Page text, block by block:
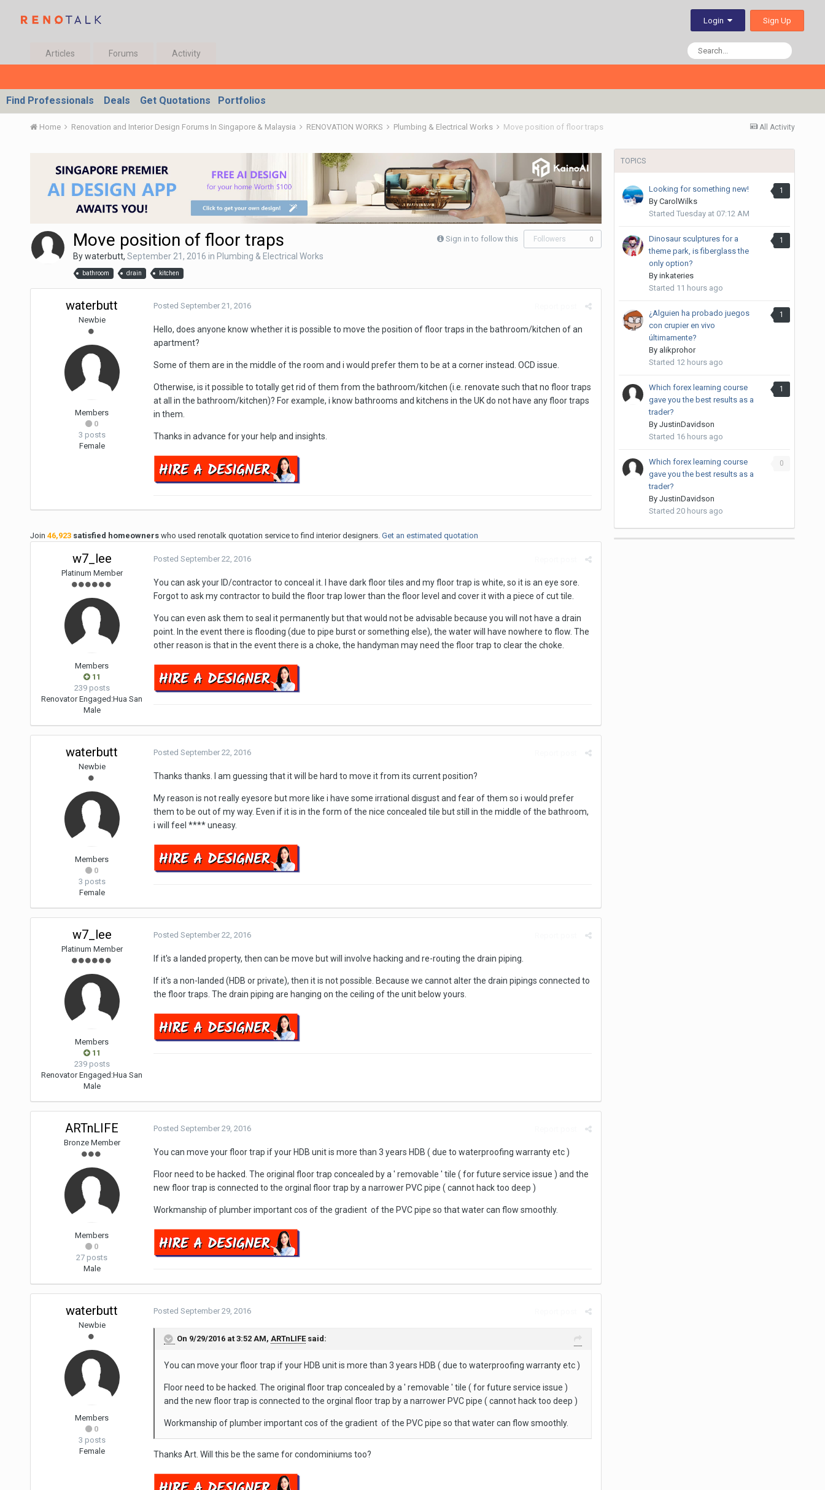
Login Sign Up
Articles Forums Activity
Find Professionals Deals Get Quotations Portfolios
All Activity
Home Renovation and Interior Design Forums In Singapore & Malaysia RENOVATION WORKS Plumbing & Electrical Works Move position of floor traps
Sign in to follow this Followers 0
Move position of floor traps
Bywaterbutt, September 21, 2016 in Plumbing & Electrical Works
bathroom drain kitchen
waterbutt
Newbie
Members
0
3 posts
Female
Posted September 21, 2016
Hello, does anyone know whether it is possible to move the position of floor traps in the bathroom/kitchen of an
apartment?
Some of them are in the middle of the room and i would prefer them to be at a corner instead. OCD issue.
Otherwise, is it possible to totally get rid of them from the bathroom/kitchen (i.e. renovate such that no floor traps
at all in the bathroom/kitchen)? For example, i know bathrooms and kitchens in the UK do not have any floor traps
in them.
Thanks in advance for your help and insights.
Join 46,923satisfied homeownerswho used renotalk quotation service to find interior designers. Get an estimated quotation
w7_lee
Platinum Member
Members
11
239 posts
Renovator Engaged:Hua San
Male
Posted September 22, 2016
You can ask your ID/contractor to conceal it. I have dark floor tiles and my floor trap is white, so it is an eye sore.
Forgot to ask my contractor to build the floor trap lower than the floor level and cover it with a piece of cut tile.
You can even ask them to seal it permanently but that would not be advisable because you will not have a drain
point. In the event there is flooding (due to pipe burst or something else), the water will have nowhere to flow. The
other reason is that in the event there is a choke, the handyman may need the floor trap to clear the choke.
waterbutt
Newbie
Members
0
3 posts
Female
Posted September 22, 2016
Thanks thanks. I am guessing that it will be hard to move it from its current position?
My reason is not really eyesore but more like i have some irrational disgust and fear of them so i would prefer
them to be out of my way. Even if it is in the form of the nice concealed tile but still in the middle of the bathroom,
i will feel **** uneasy.
w7_lee
Platinum Member
Members
11
239 posts
Renovator Engaged:Hua San
Male
Posted September 22, 2016
If it's a landed property, then can be move but will involve hacking and re-routing the drain piping.
If it's a non-landed (HDB or private), then it is not possible. Because we cannot alter the drain pipings connected to
the floor traps. The drain piping are hanging on the ceiling of the unit below yours.
ARTnLIFE
Bronze Member
Members
0
27 posts
Male
Posted September 29, 2016
You can move your floor trap if your HDB unit is more than 3 years HDB ( due to waterproofing warranty etc )
Floor need to be hacked. The original floor trap concealed by a ' removable ' tile ( for future service issue ) and the
new floor trap is connected to the orginal floor trap by a narrower PVC pipe ( cannot hack too deep )
Workmanship of plumber important cos of the gradient of the PVC pipe so that water can flow smoothly.
waterbutt
Newbie
Members
0
3 posts
Female
Posted September 29, 2016
On 9/29/2016 at 3:52 AM, ARTnLIFEsaid:
You can move your floor trap if your HDB unit is more than 3 years HDB ( due to waterproofing warranty etc )
Floor need to be hacked. The original floor trap concealed by a ' removable ' tile ( for future service issue )
and the new floor trap is connected to the orginal floor trap by a narrower PVC pipe ( cannot hack too deep )
Workmanship of plumber important cos of the gradient of the PVC pipe so that water can flow smoothly.
Thanks Art. Will this be the same for condominiums too?
TOPICS
1
Looking for something new!
By CarolWilks
Started Tuesday at 07:12 AM
1
Dinosaur sculptures for a
theme park, is fiberglass the
only option?
By inkateries
Started 11 hours ago
1
¿Alguien ha probado juegos
con crupier en vivo
últimamente?
By alikprohor
Started 12 hours ago
1
Which forex learning course
gave you the best results as a
trader?
By JustinDavidson
Started 16 hours ago
0
Which forex learning course
gave you the best results as a
trader?
By JustinDavidson
Started 20 hours ago